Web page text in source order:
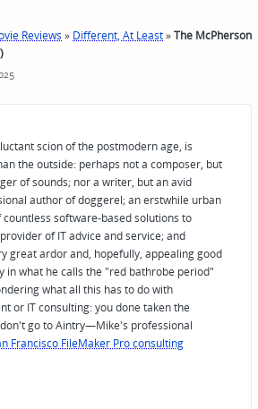
Reviews » Different, At Least»The McPherson
scion of the postmodern age, is
the outside: perhaps not a composer, but
of sounds; nor a writer, but an avid
author of doggerel; an erstwhile urban
software-based solutions to
of IT advice and service; and
great ardor and, hopefully, appealing good
in what he calls the "red bathrobe period"
what all this has to do with
or IT consulting: you done taken the
go to Aintry—Mike's professional
Francisco FileMaker Pro consulting